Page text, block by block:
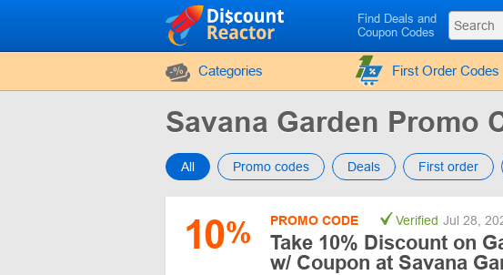
Find Deals and
Coupon Codes
Categories First Order Codes
Savana Garden Promo
All Promo codes Deals First order
10% PROMO CODE Verified Jul 28,
Take 10% Discount on
w/ Coupon at Savana